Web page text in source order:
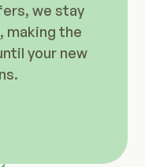
we stay
making the
your new